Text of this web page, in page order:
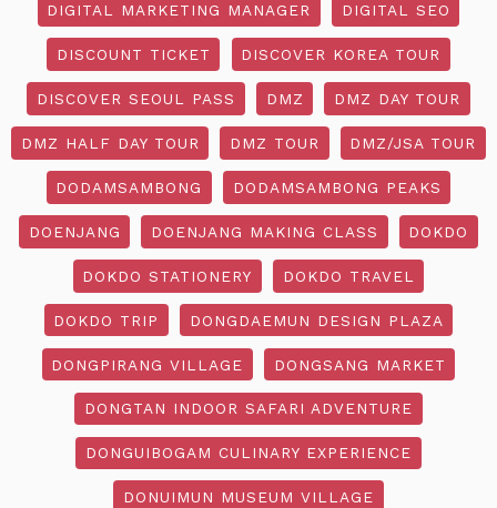
DIGITAL MARKETING MANAGER DIGITAL SEO
DISCOUNT TICKET DISCOVER KOREA TOUR
DISCOVER SEOUL PASS DMZ DMZ DAY TOUR
DMZ HALF DAY TOUR DMZ TOUR DMZ/JSA TOUR
DODAMSAMBONG DODAMSAMBONG PEAKS
DOENJANG DOENJANG MAKING CLASS DOKDO
DOKDO STATIONERY DOKDO TRAVEL
DOKDO TRIP DONGDAEMUN DESIGN PLAZA
DONGPIRANG VILLAGE DONGSANG MARKET
DONGTAN INDOOR SAFARI ADVENTURE
DONGUIBOGAM CULINARY EXPERIENCE
DONUIMUN MUSEUM VILLAGE